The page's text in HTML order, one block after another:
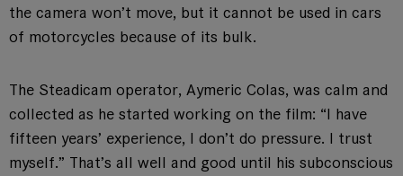
the camera won’t move, but it cannot be used in cars
of motorcycles because of its bulk.
The Steadicam operator, Aymeric Colas, was calm and
collected as he started working on the film: “I have
fifteen years’ experience, I don’t do pressure. I trust
myself.” That’s all well and good until his subconscious